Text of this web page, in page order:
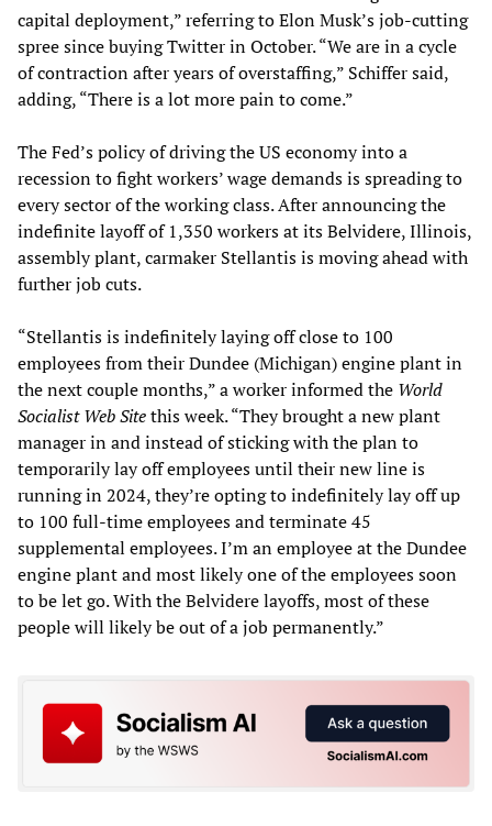
capital deployment,” referring to Elon Musk’s job-cutting
spree since buying Twitter in October. “We are in a cycle
of contraction after years of overstaffing,” Schiffer said,
adding, “There is a lot more pain to come.”
The Fed’s policy of driving the US economy into a
recession to fight workers’ wage demands is spreading to
every sector of the working class. After announcing the
indefinite layoff of 1,350 workers at its Belvidere, Illinois,
assembly plant, carmaker Stellantis is moving ahead with
further job cuts.
“Stellantis is indefinitely laying off close to 100
employees from their Dundee (Michigan) engine plant in
the next couple months,” a worker informed the World
Socialist Web Sitethis week. “They brought a new plant
manager in and instead of sticking with the plan to
temporarily lay off employees until their new line is
running in 2024, they’re opting to indefinitely lay off up
to 100 full-time employees and terminate 45
supplemental employees. I’m an employee at the Dundee
engine plant and most likely one of the employees soon
to be let go. With the Belvidere layoffs, most of these
people will likely be out of a job permanently.”